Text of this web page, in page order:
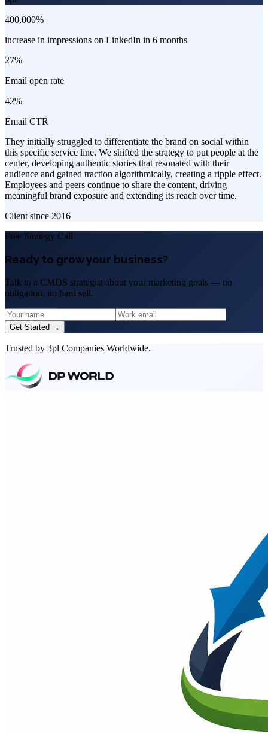
400,000%
increase in impressions on LinkedIn in 6 months
27%
Email open rate
42%
Email CTR
They initially struggled to differentiate the brand on social within
this specific service line. We shifted the strategy to put people at the
center, developing authentic stories that resonated with their
audience and gained traction algorithmically, creating a ripple effect.
Employees and peers continue to share the content, driving
meaningful brand exposure and extending its reach over time.
Client since 2016
Free Strategy Call
Ready to grow your business?
Talk to a CMDS strategist about your marketing goals — no
obligation, no hard sell.
Get Started →
Trusted by 3pl Companies Worldwide.